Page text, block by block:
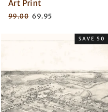
Art Print
Regular
99.00 Sale
69.95
SAVE 50